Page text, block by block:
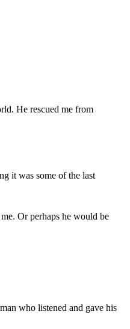
He rescued me from
it was some of the last
Or perhaps he would be
who listened and gave his